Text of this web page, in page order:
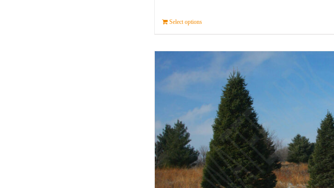
Select options